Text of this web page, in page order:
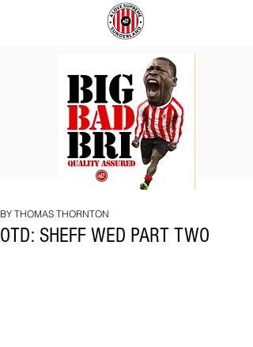
BRI
OTD: SHEFF WED PART TWO
BY THOMAS THORNTON